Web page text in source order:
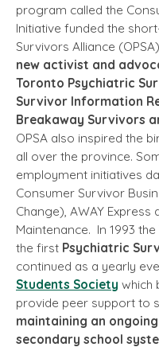
program called the
Initiative funded the
Survivors Alliance
new activist and
Toronto Psychiatric
Survivor Information
Breakaway Survivors
OPSA also inspired the
all over the province.
employment initiatives
Consumer Survivor
Change), AWAY
Maintenance. In 1993
the first Psychiatric
continued as a yearly
Students Society which
provide peer support to
maintaining an
secondary school